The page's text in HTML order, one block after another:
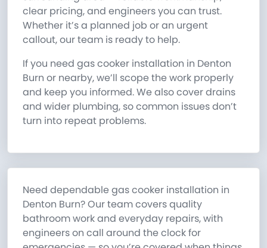
clear pricing, and engineers you can trust.
Whether it’s a planned job or an urgent
callout, our team is ready to help.
If you need gas cooker installation in Denton
Burn or nearby, we’ll scope the work properly
and keep you informed. We also cover drains
and wider plumbing, so common issues don’t
turn into repeat problems.
Need dependable gas cooker installation in
Denton Burn? Our team covers quality
bathroom work and everyday repairs, with
engineers on call around the clock for